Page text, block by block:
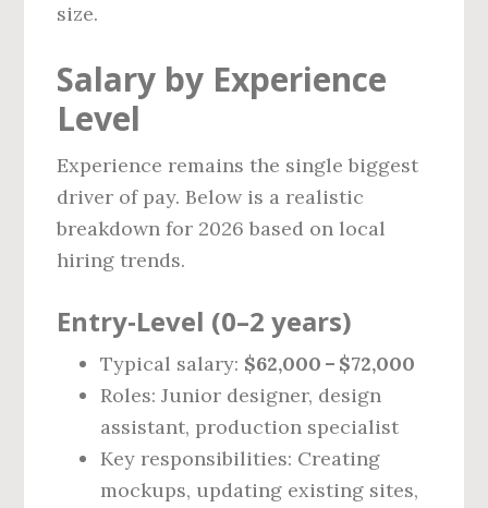
size.
Salary by Experience
Level
Experience remains the single biggest
driver of pay. Below is a realistic
breakdown for 2026 based on local
hiring trends.
Entry‑Level (0–2 years)
Typical salary: $62,000 – $72,000
Roles: Junior designer, design
assistant, production specialist
Key responsibilities: Creating
mockups, updating existing sites,